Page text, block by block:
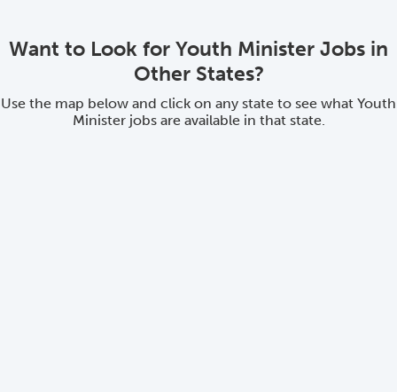
Want to Look for Youth Minister Jobs in
Other States?
Use the map below and click on any state to see what Youth
Minister jobs are available in that state.